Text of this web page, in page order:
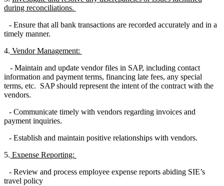
during reconciliations.
- Ensure that all bank transactions are recorded accurately and in a
timely manner.
4. Vendor Management:
- Maintain and update vendor files in SAP, including contact
information and payment terms, financing late fees, any special
terms, etc. SAP should represent the intent of the contract with the
vendors.
- Communicate timely with vendors regarding invoices and
payment inquiries.
- Establish and maintain positive relationships with vendors.
5. Expense Reporting:
- Review and process employee expense reports abiding SIE’s
travel policy